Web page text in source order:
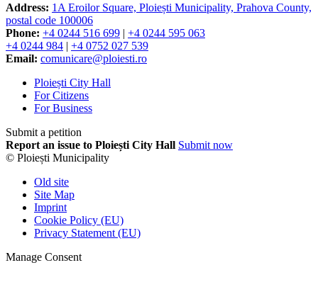
Address: 1A Eroilor Square, Ploiești Municipality, Prahova County,
postal code 100006
Phone: +4 0244 516 699 | +4 0244 595 063
+4 0244 984 | +4 0752 027 539
Email: comunicare@ploiesti.ro
Ploiești City Hall
For Citizens
For Business
Submit a petition
Report an issue to Ploiești City Hall Submit now
© Ploiești Municipality
Old site
Site Map
Imprint
Cookie Policy (EU)
Privacy Statement (EU)
Manage Consent